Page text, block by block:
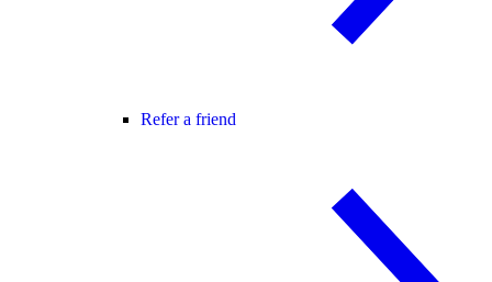
Refer a friend